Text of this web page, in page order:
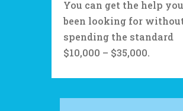
You can get the help
been looking for
spending the standard
$10,000 – $35,000.